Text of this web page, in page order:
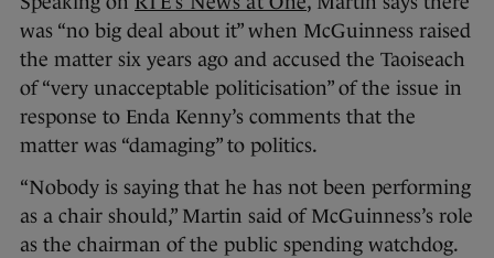
was “no big deal about it” when McGuinness raised
the matter six years ago and accused the Taoiseach
of “very unacceptable politicisation” of the issue in
response to Enda Kenny’s comments that the
matter was “damaging” to politics.
“Nobody is saying that he has not been performing
as a chair should,” Martin said of McGuinness’s role
as the chairman of the public spending watchdog.